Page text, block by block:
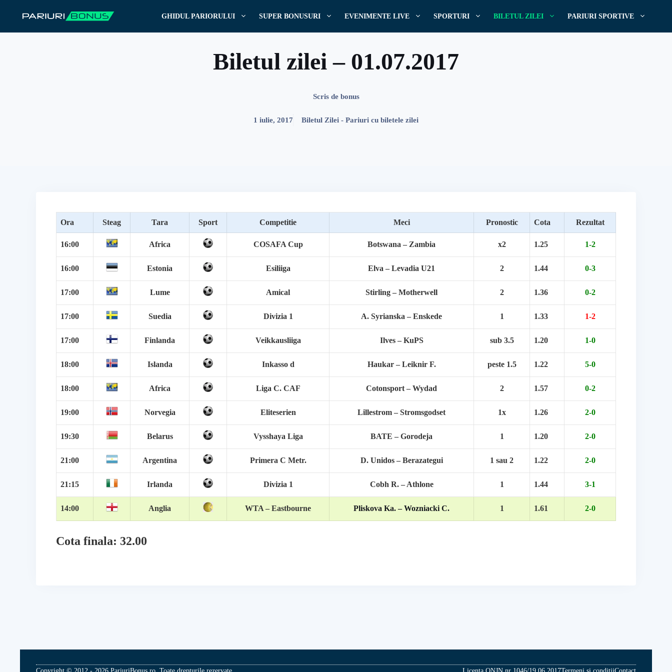
GHIDUL PARIORULUI SUPER BONUSURI EVENIMENTE LIVE SPORTURI BILETUL ZILEI PARIURI SPORTIVE
Biletul zilei – 01.07.2017
Scris de bonus
1 iulie, 2017 Biletul Zilei - Pariuri cu biletele zilei
Ora Steag Tara Sport Competitie Meci Pronostic Cota Rezultat
16:00 Africa COSAFA Cup Botswana – Zambia x2 1.25 1-2
16:00 Estonia Esiliiga Elva – Levadia U21 2 1.44 0-3
17:00 Lume Amical Stirling – Motherwell 2 1.36 0-2
17:00 Suedia Divizia 1 A. Syrianska – Enskede 1 1.33 1-2
17:00 Finlanda Veikkausliiga Ilves – KuPS sub 3.5 1.20 1-0
18:00 Islanda Inkasso d Haukar – Leiknir F. peste 1.5 1.22 5-0
18:00 Africa Liga C. CAF Cotonsport – Wydad 2 1.57 0-2
19:00 Norvegia Eliteserien Lillestrom – Stromsgodset 1x 1.26 2-0
19:30 Belarus Vysshaya Liga BATE – Gorodeja 1 1.20 2-0
21:00 Argentina Primera C Metr. D. Unidos – Berazategui 1 sau 2 1.22 2-0
21:15 Irlanda Divizia 1 Cobh R. – Athlone 1 1.44 3-1
14:00 Anglia WTA – Eastbourne Pliskova Ka. – Wozniacki C. 1 1.61 2-0
Cota finala: 32.00
Copyright © 2012 - 2026 PariuriBonus.ro. Toate drepturile rezervate. Licenta ONJN nr 1046/19.06.2017Termeni si conditiiContact